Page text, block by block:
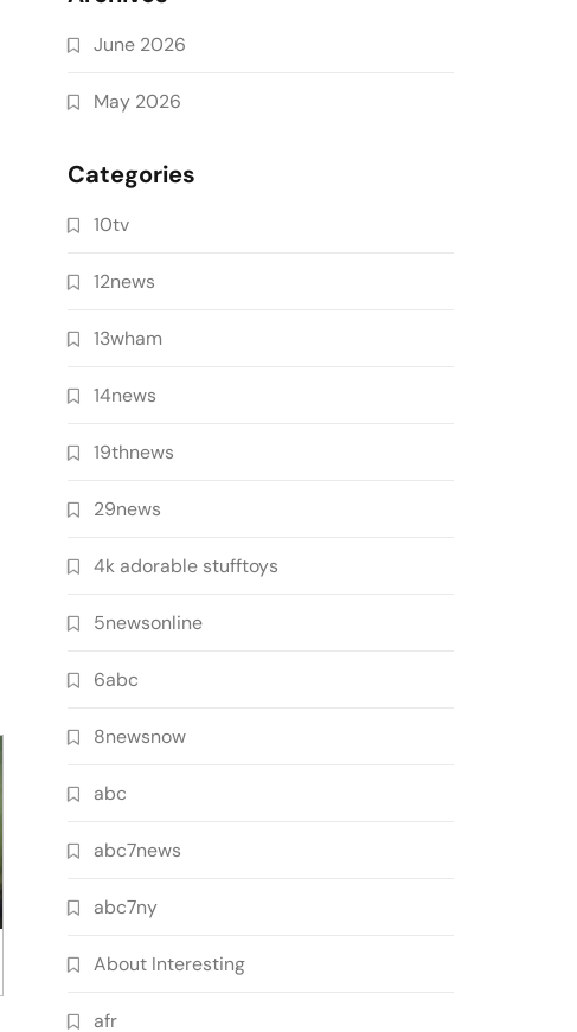
June 2026
May 2026
Categories
10tv
12news
13wham
14news
19thnews
29news
4k adorable stufftoys
5newsonline
6abc
8newsnow
abc
abc7news
abc7ny
About Interesting
afr